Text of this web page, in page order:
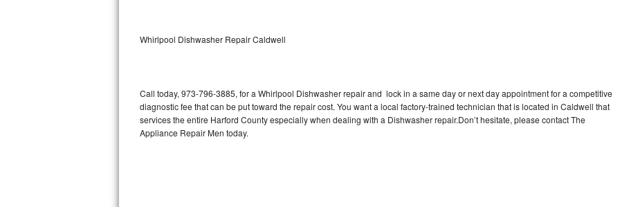
Frigidaire Gallery Repair
Kenmore Elite Repair
Kitchenaid Architect Repair
Whirlpool Dishwasher Repair Caldwell
Call today, 973-796-3885, for a Whirlpool Dishwasher repair and lock in a same day or next day appointment for a competitive
diagnostic fee that can be put toward the repair cost. You want a local factory-trained technician that is located in Caldwell that
services the entire Harford County especially when dealing with a Dishwasher repair.Don’t hesitate, please contact The
Appliance Repair Men today.